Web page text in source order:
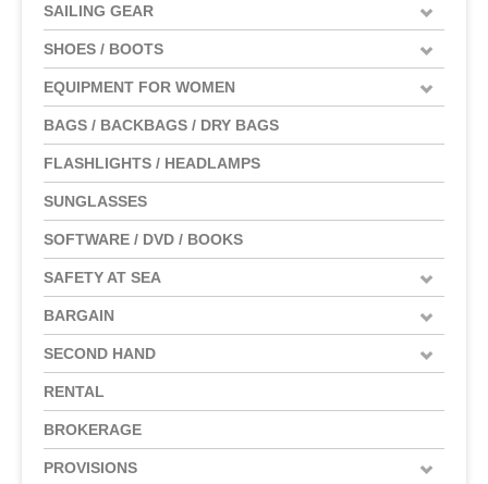
SAILING GEAR
SHOES / BOOTS
EQUIPMENT FOR WOMEN
BAGS / BACKBAGS / DRY BAGS
FLASHLIGHTS / HEADLAMPS
SUNGLASSES
SOFTWARE / DVD / BOOKS
SAFETY AT SEA
BARGAIN
SECOND HAND
RENTAL
BROKERAGE
PROVISIONS